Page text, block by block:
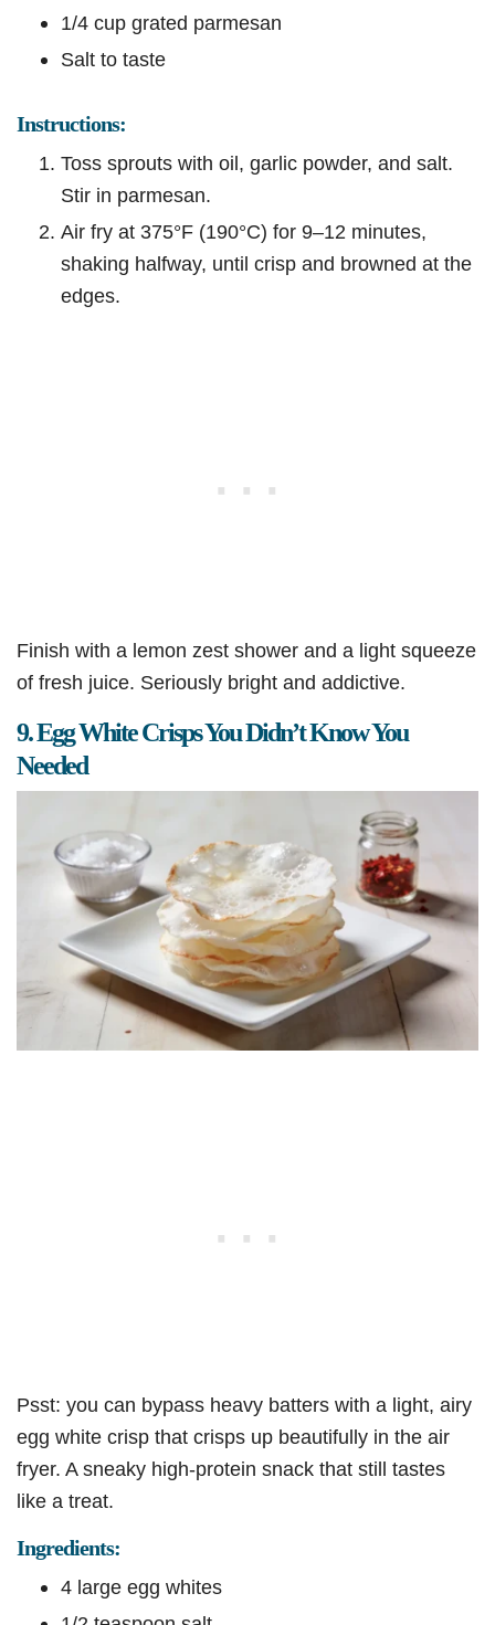
1/4 cup grated parmesan
Salt to taste
Instructions:
Toss sprouts with oil, garlic powder, and salt.
Stir in parmesan.
Air fry at 375°F (190°C) for 9–12 minutes,
shaking halfway, until crisp and browned at the
edges.
Finish with a lemon zest shower and a light squeeze
of fresh juice. Seriously bright and addictive.
9. Egg White Crisps You Didn’t Know You
Needed
Psst: you can bypass heavy batters with a light, airy
egg white crisp that crisps up beautifully in the air
fryer. A sneaky high-protein snack that still tastes
like a treat.
Ingredients:
4 large egg whites